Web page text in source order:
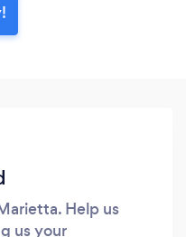
Help us
us your